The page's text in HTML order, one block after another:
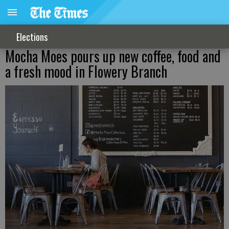
Elections
Mocha Moes pours up new coffee, food and
a fresh mood in Flowery Branch